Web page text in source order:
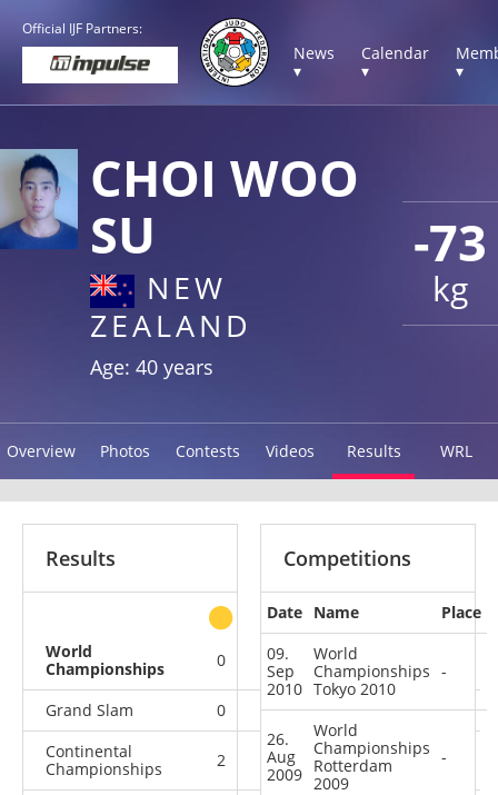
Official IJF Partners:
News
▾
Calendar
▾
▾
-73
kg
CHOI WOO
SU
NEW
ZEALAND
Age: 40 years
Overview Photos Contests Videos Results WRL
Results
other
World
Championships
0 0 0
Grand Slam 0 0 0
3
Continental
Championships
2 1 0
Competitions
Date Name
Place
09.
Sep
2010
World
Championships
Tokyo 2010
-
26.
Aug
2009
World
Championships
Rotterdam
2009
-